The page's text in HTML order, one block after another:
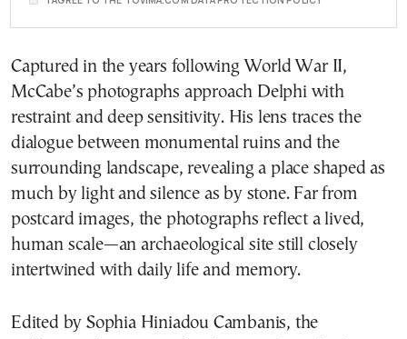
Captured in the years following World War II,
McCabe’s photographs approach Delphi with
restraint and deep sensitivity. His lens traces the
dialogue between monumental ruins and the
surrounding landscape, revealing a place shaped as
much by light and silence as by stone. Far from
postcard images, the photographs reflect a lived,
human scale—an archaeological site still closely
intertwined with daily life and memory.
Edited by Sophia Hiniadou Cambanis, the